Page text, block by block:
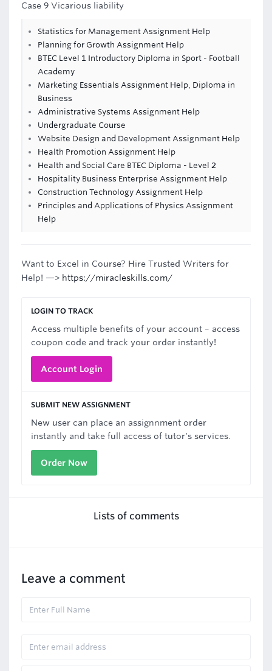
Case 9 Vicarious liability
Statistics for Management Assignment Help
Planning for Growth Assignment Help
BTEC Level 1 Introductory Diploma in Sport - Football
Academy
Marketing Essentials Assignment Help, Diploma in
Business
Administrative Systems Assignment Help
Undergraduate Course
Website Design and Development Assignment Help
Health Promotion Assignment Help
Health and Social Care BTEC Diploma - Level 2
Hospitality Business Enterprise Assignment Help
Construction Technology Assignment Help
Principles and Applications of Physics Assignment
Help
Want to Excel in Course? Hire Trusted Writers for
Help! —> https://miracleskills.com/
LOGIN TO TRACK
Access multiple benefits of your account – access
coupon code and track your order instantly!
Account Login
SUBMIT NEW ASSIGNMENT
New user can place an assignnment order
instantly and take full access of tutor's services.
Order Now
Lists of comments
Leave a comment